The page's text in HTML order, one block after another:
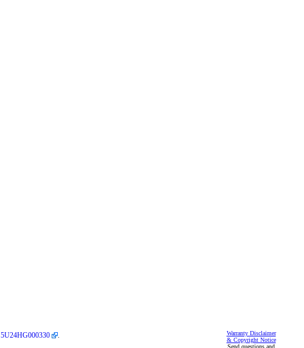
Warranty Disclaimer
& Copyright Notice
Send questions and
5U24HG000330 .